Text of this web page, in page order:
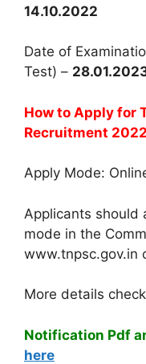
14.10.2022
Date of
Test) –
How to Apply for
Recruitment 2022
Apply Mode:
Applicants should
mode in the
www.tnpsc.gov.in
More details
Notification Pdf
here